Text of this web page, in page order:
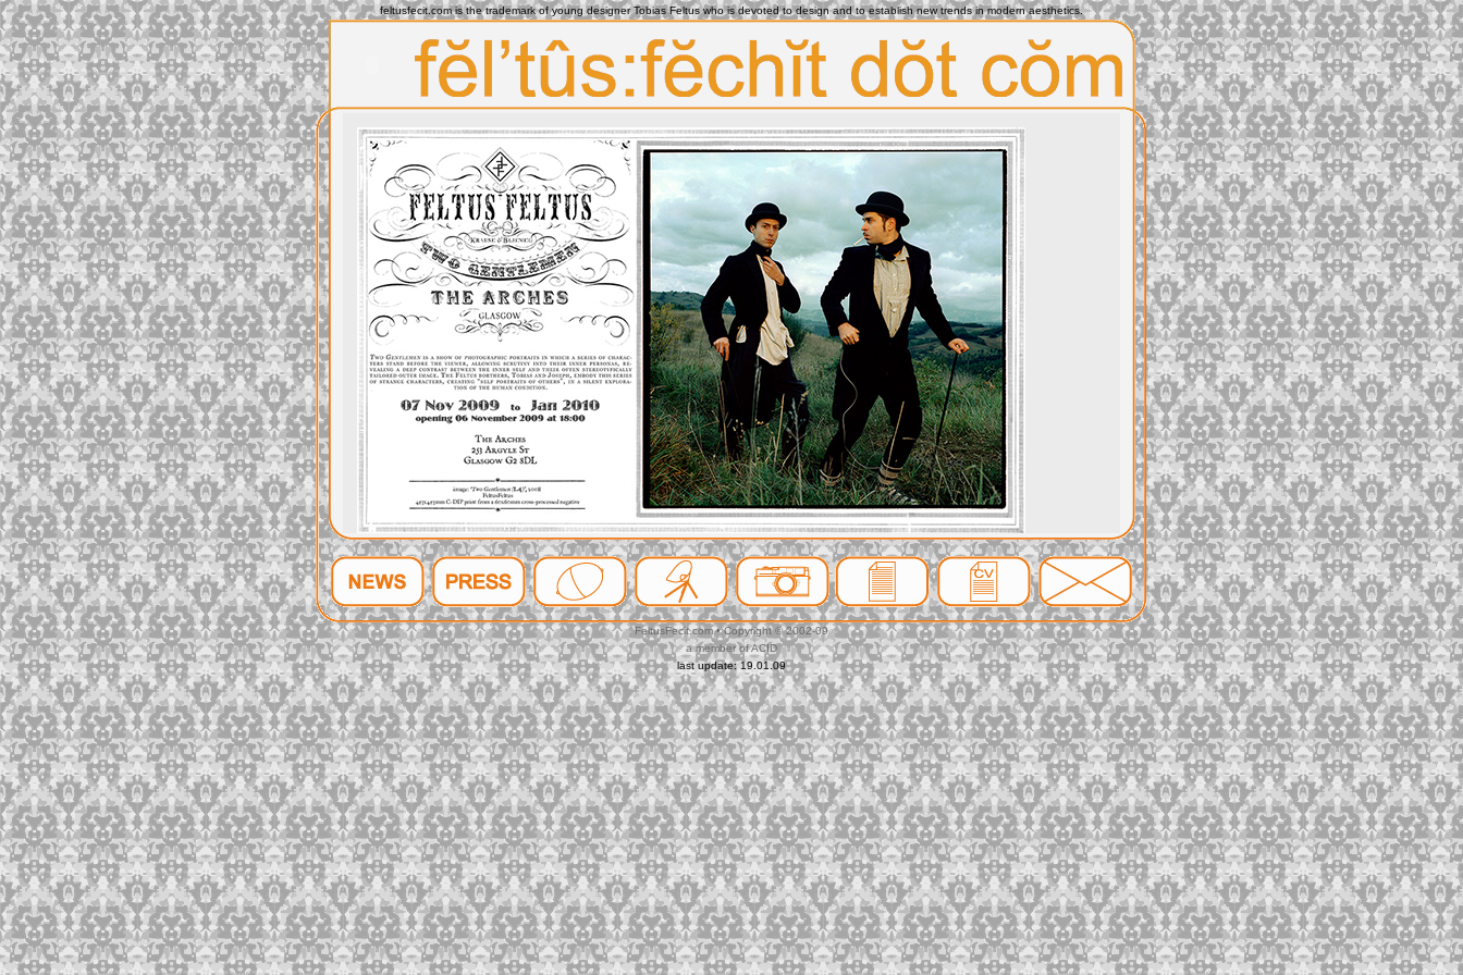
feltusfecit.com is the trademark of young designer Tobias Feltus who is devoted to design and to establish new trends in modern aesthetics.
FeltusFecit.com • Copyright © 2002-09
a member of ACID
last update: 19.01.09